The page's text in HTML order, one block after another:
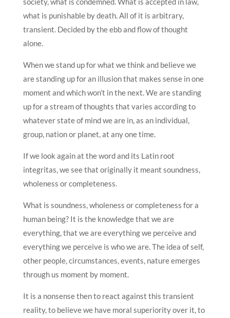
what is punishable by death. All of it is arbitrary,
transient. Decided by the ebb and flow of thought
alone.
When we stand up for what we think and believe we
are standing up for an illusion that makes sense in one
moment and which won’t in the next. We are standing
up for a stream of thoughts that varies according to
whatever state of mind we are in, as an individual,
group, nation or planet, at any one time.
If we look again at the word and its Latin root
integritas, we see that originally it meant soundness,
wholeness or completeness.
What is soundness, wholeness or completeness for a
human being? It is the knowledge that we are
everything, that we are everything we perceive and
everything we perceive is who we are. The idea of self,
other people, circumstances, events, nature emerges
through us moment by moment.
It is a nonsense then to react against this transient
reality, to believe we have moral superiority over it, to